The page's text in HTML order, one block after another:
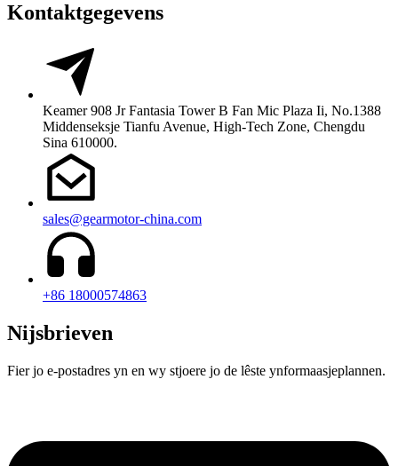
Kontaktgegevens
Keamer 908 Jr Fantasia Tower B Fan Mic Plaza Ii, No.1388
Middenseksje Tianfu Avenue, High-Tech Zone, Chengdu
Sina 610000.
sales@gearmotor-china.com
+86 18000574863
Nijsbrieven
Fier jo e-postadres yn en wy stjoere jo de lêste ynformaasjeplannen.